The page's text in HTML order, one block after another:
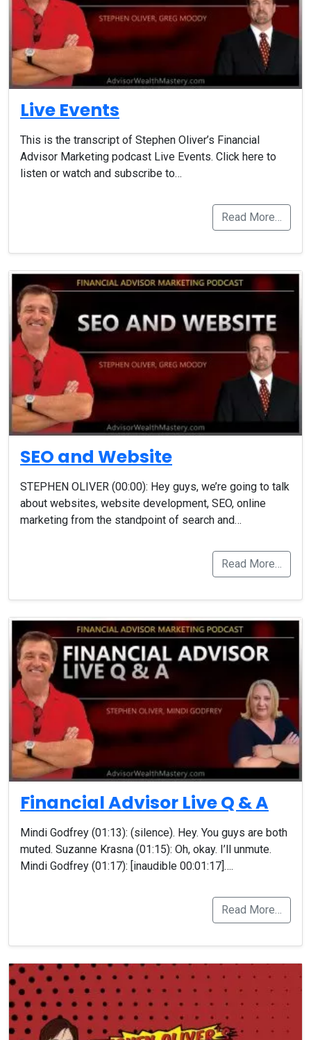
Live Events
This is the transcript of Stephen Oliver’s Financial
Advisor Marketing podcast Live Events. Click here to
listen or watch and subscribe to…
Read More…
SEO and Website
STEPHEN OLIVER (00:00): Hey guys, we’re going to talk
about websites, website development, SEO, online
marketing from the standpoint of search and…
Read More…
Financial Advisor Live Q & A
Mindi Godfrey (01:13): (silence). Hey. You guys are both
muted. Suzanne Krasna (01:15): Oh, okay. I’ll unmute.
Mindi Godfrey (01:17): [inaudible 00:01:17]….
Read More…